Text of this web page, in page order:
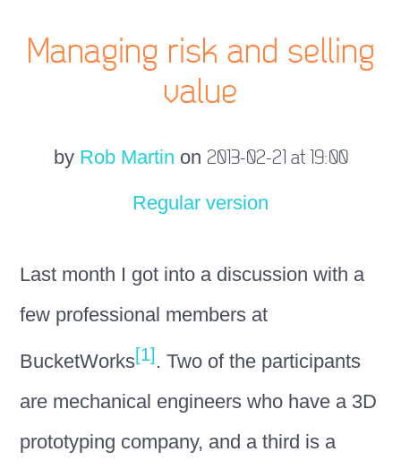
Managing risk and selling
value
by Rob Martin on 2013-02-21 at 19:00
Regular version
Last month I got into a discussion with a
few professional members at
BucketWorks[1]. Two of the participants
are mechanical engineers who have a 3D
prototyping company, and a third is a